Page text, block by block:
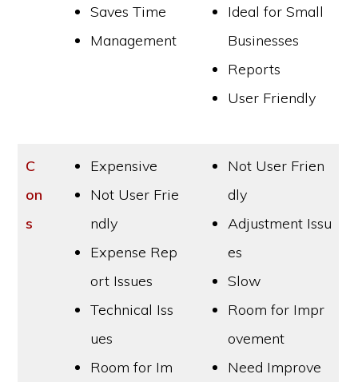
Saves Time
Management
Ideal for Small
Businesses
Reports
User Friendly
C
on
s
Expensive
Not User Frie
ndly
Expense Rep
ort Issues
Technical Iss
ues
Room for Im
Not User Frien
dly
Adjustment Issu
es
Slow
Room for Impr
ovement
Need Improve